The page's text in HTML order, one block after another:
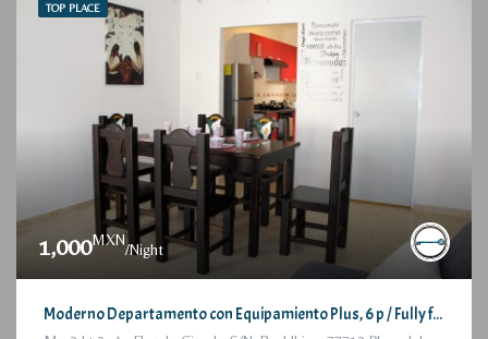
TOP PLACE
1,000MXN
/Night
Moderno Departamento con Equipamiento Plus, 6 p / Fully furnished Modern Apartment, 2 Bedrooms